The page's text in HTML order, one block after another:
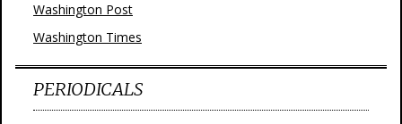
Washington Post
Washington Times
PERIODICALS